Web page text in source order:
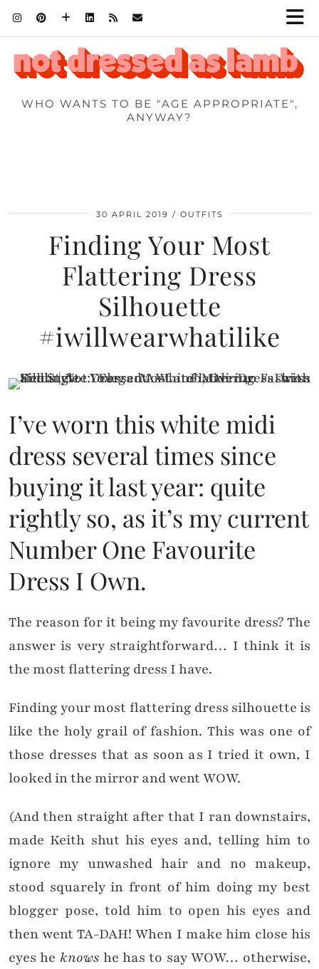
WHO WANTS TO BE "AGE APPROPRIATE",
ANYWAY?
30 APRIL 2019 OUTFITS
Finding Your Most
Flattering Dress
Silhouette
#iwillwearwhatilike
I’ve worn this white midi
dress several times since
buying it last year: quite
rightly so, as it’s my current
Number One Favourite
Dress I Own.
The reason for it being my favourite dress? The
answer is very straightforward… I think it is
the most flattering dress I have.
Finding your most flattering dress silhouette is
like the holy grail of fashion. This was one of
those dresses that as soon as I tried it own, I
looked in the mirror and went WOW.
(And then straight after that I ran downstairs,
made Keith shut his eyes and, telling him to
ignore my unwashed hair and no makeup,
stood squarely in front of him doing my best
blogger pose, told him to open his eyes and
then went TA-DAH! When I make him close his
eyes he knows he has to say WOW… otherwise,